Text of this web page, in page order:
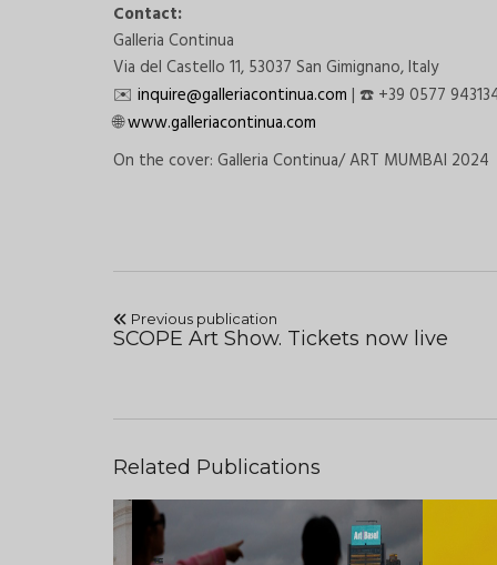
Contact:
Galleria Continua
Via del Castello 11, 53037 San Gimignano, Italy
✉ inquire@galleriacontinua.com | ☎ +39 0577
🌐 www.galleriacontinua.com
On the cover: Galleria Continua/ART MUMBAI 2024
Previous publication
SCOPE Art Show. Tickets now live
Related Publications